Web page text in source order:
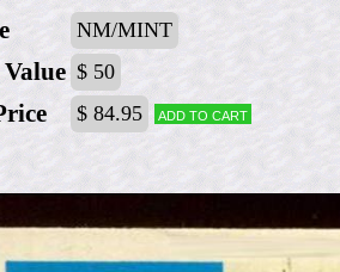
NM/MINT
$ 50
$ 84.95 Add to cart